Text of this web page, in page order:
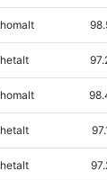
homalt
hetalt
homalt
hetalt
hetalt